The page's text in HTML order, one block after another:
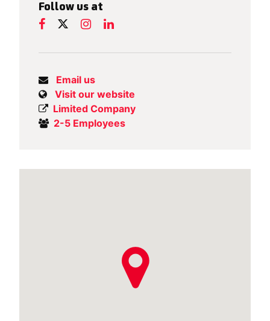
Follow us at
Email us
Visit our website
Limited Company
2-5 Employees